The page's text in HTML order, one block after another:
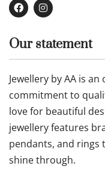
Our statement
Jewellery by AA is
commitment to
love for beautiful
jewellery features
pendants, and rings
shine through.